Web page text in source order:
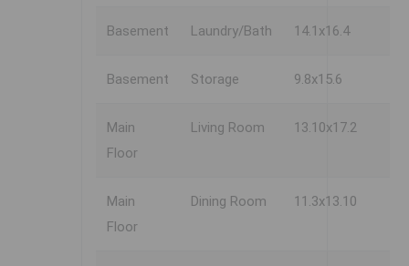
Basement Laundry/Bath 14.1x16.4
Basement Storage 9.8x15.6
Main
Floor
Living Room 13.10x17.2
Main
Floor
Dining Room 11.3x13.10